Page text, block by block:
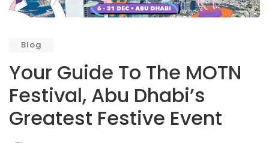
Blog
Your Guide To The MOTN
Festival, Abu Dhabi’s
Greatest Festive Event